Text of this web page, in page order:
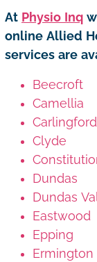
At Physio Inq
online Allied
services are
Beecroft
Camellia
Carlingford
Clyde
Dundas
Dundas
Eastwood
Epping
Ermington